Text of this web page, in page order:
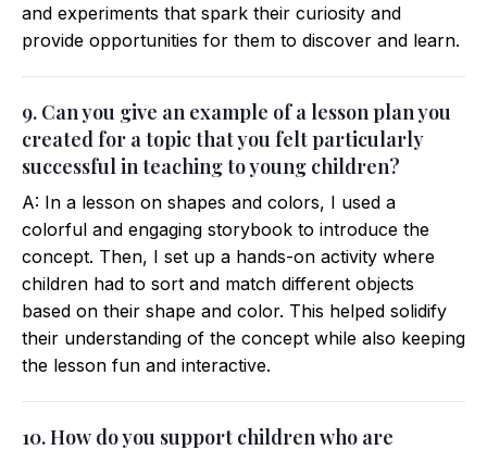
and experiments that spark their curiosity and
provide opportunities for them to discover and learn.
9. Can you give an example of a lesson plan you
created for a topic that you felt particularly
successful in teaching to young children?
A: In a lesson on shapes and colors, I used a
colorful and engaging storybook to introduce the
concept. Then, I set up a hands-on activity where
children had to sort and match different objects
based on their shape and color. This helped solidify
their understanding of the concept while also keeping
the lesson fun and interactive.
10. How do you support children who are